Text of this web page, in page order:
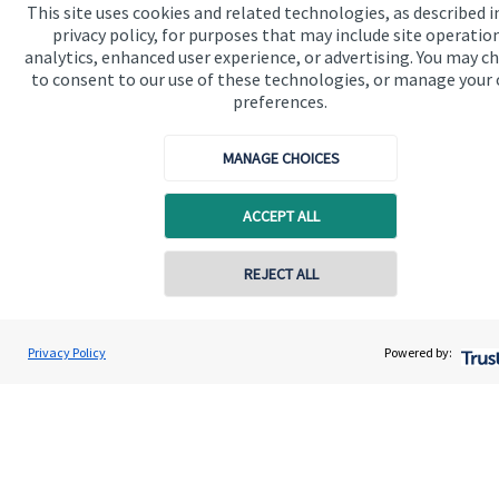
This site uses cookies and related technologies, as described
privacy policy, for purposes that may include site
analytics, enhanced user experience, or advertising. You may
to consent to our use of these technologies, or manage your
preferences.
MANAGE CHOICES
ACCEPT ALL
REJECT ALL
Privacy Policy Powered by:
Specialist advice
Contact